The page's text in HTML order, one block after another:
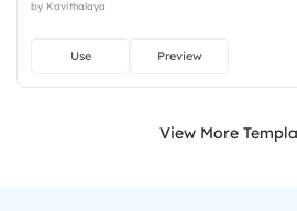
— bold, sharp, smart, swift, agile, crisp,
by Kavithalaya
Use Preview
View More